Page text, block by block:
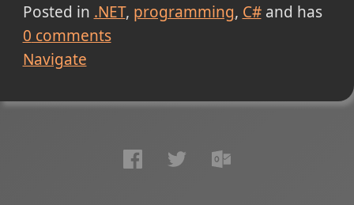
Posted in .NET programming C#and has
0 comments
Navigate